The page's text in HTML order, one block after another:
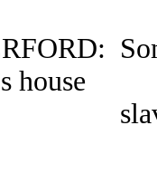
house
in